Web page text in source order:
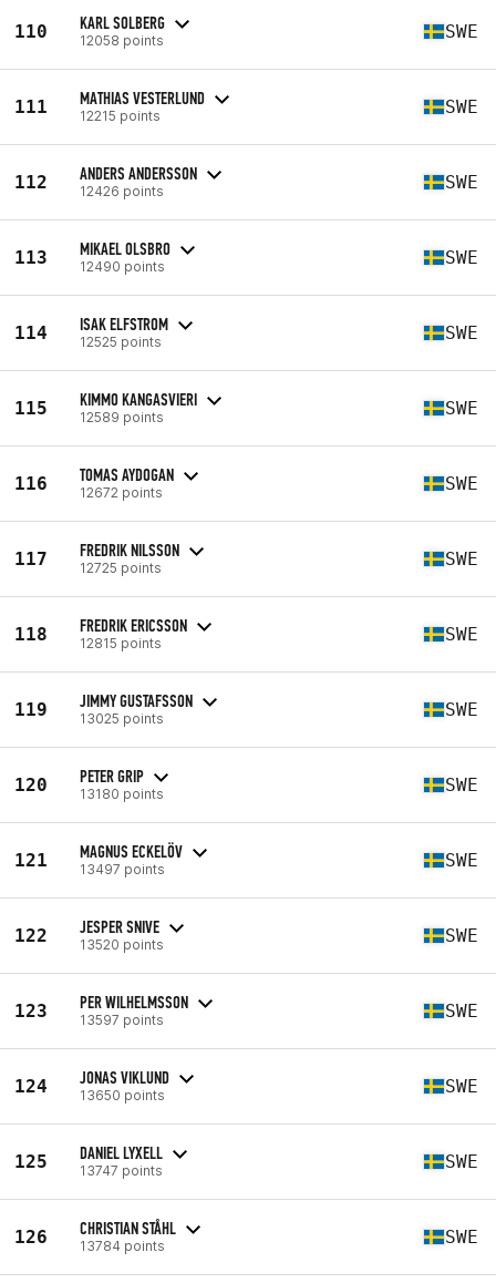
110 KARL SOLBERG
12058 points SWE
111 MATHIAS VESTERLUND
12215 points SWE
112 ANDERS ANDERSSON
12426 points SWE
113 MIKAEL OLSBRO
12490 points SWE
114 ISAK ELFSTROM
12525 points SWE
115 KIMMO KANGASVIERI
12589 points SWE
116 TOMAS AYDOGAN
12672 points SWE
117 FREDRIK NILSSON
12725 points SWE
118 FREDRIK ERICSSON
12815 points SWE
119 JIMMY GUSTAFSSON
13025 points SWE
120 PETER GRIP
13180 points SWE
121 MAGNUS ECKELÖV
13497 points SWE
122 JESPER SNIVE
13520 points SWE
123 PER WILHELMSSON
13597 points SWE
124 JONAS VIKLUND
13650 points SWE
125 DANIEL LYXELL
13747 points SWE
126 CHRISTIAN STÅHL
13784 points SWE